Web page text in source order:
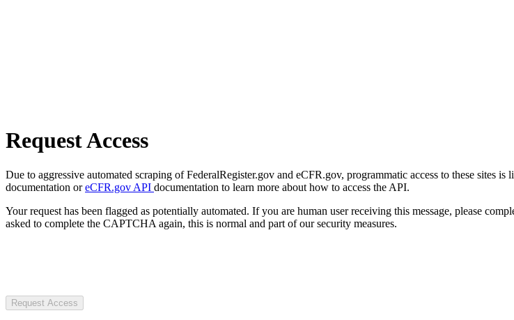
Request Access
Due to aggressive automated scraping of FederalRegister.gov and eCFR.gov, programmatic access to these sites
documentation oreCFR.gov API documentation to learn more about how to access the API.
Your request has been flagged as potentially automated. If you are human user receiving this message, please
asked to complete the CAPTCHA again, this is normal and part of our security measures.
Request Access